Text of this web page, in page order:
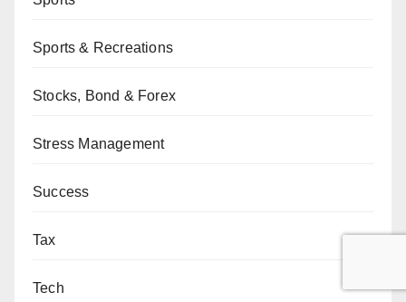
Sports & Recreations
Stocks, Bond & Forex
Stress Management
Success
Tax
Tech